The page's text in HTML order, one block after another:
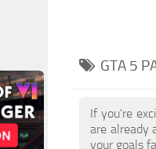
GTA 5
If you're
are already
your goals